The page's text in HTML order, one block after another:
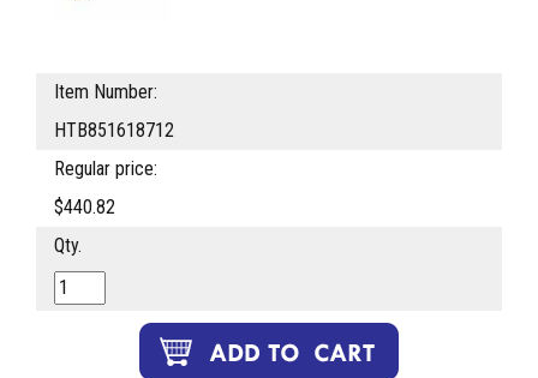
Item Number:
HTB851618712
Regular price:
$440.82
Qty.